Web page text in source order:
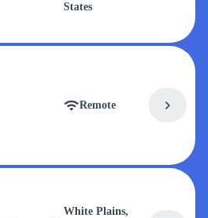
States
wifiRemote chevron_right
White Plains,